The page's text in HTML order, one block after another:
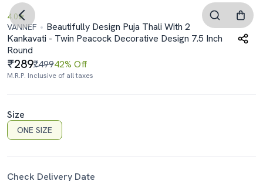
4.0
VANNEF
Beautifully Design Puja Thali With 2
Kankavati - Twin Peacock Decorative Design 7.5 Inch
Round
289₹49942% Off
M.R.P. Inclusive of all taxes
Size
ONE SIZE
Check Delivery Date